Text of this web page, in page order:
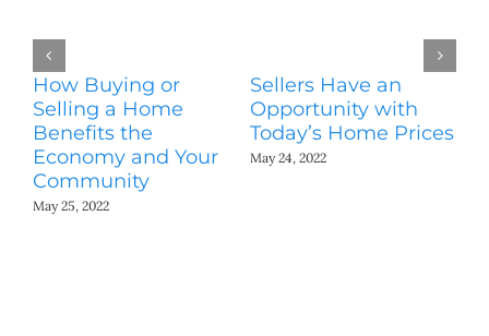
How Buying or
Selling a Home
Benefits the
Economy and Your
Community
May 25, 2022
Sellers Have an
Opportunity with
Today’s Home Prices
May 24, 2022